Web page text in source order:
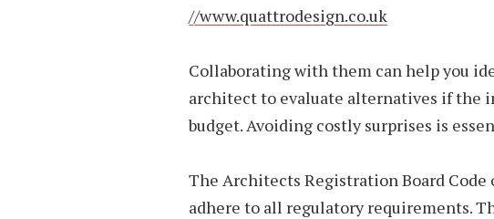
//www.quattrodesign.co.uk
Collaborating with them can help you
architect to evaluate alternatives if the
budget. Avoiding costly surprises is
The Architects Registration Board
adhere to all regulatory requirements.